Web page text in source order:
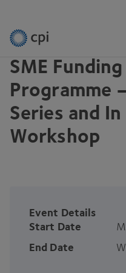
EVENTS
SME
Programme
Series and
Workshop
Event Details
Start Date
End Date